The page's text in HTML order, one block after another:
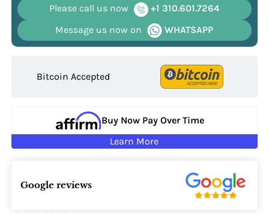
Please call us now
+1 310.601.7264
Message us now on
WHATSAPP
Bitcoin Accepted
Buy Now Pay Over Time
Learn More
Google reviews